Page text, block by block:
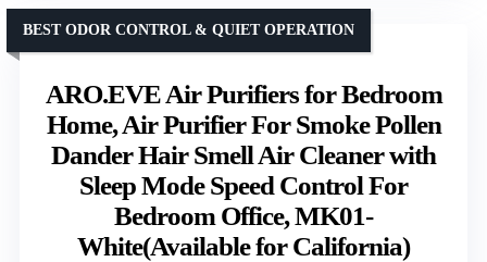
ARO.EVE Air Purifiers for Bedroom
Home, Air Purifier For Smoke Pollen
Dander Hair Smell Air Cleaner with
Sleep Mode Speed Control For
Bedroom Office, MK01-
White(Available for California)
BEST ODOR CONTROL & QUIET OPERATION